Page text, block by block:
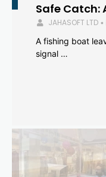
Safe Catch:
JAHASOFT LTD •
A fishing boat
signal …